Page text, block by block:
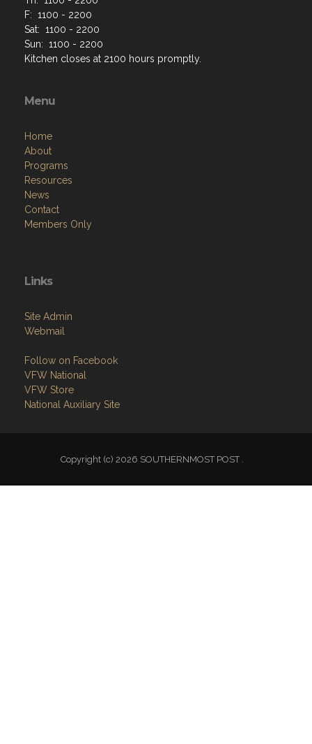
F: 1100 - 2200
Sat: 1100 - 2200
Sun: 1100 - 2200
Kitchen closes at 2100 hours promptly.
Menu
Home
About
Programs
Resources
News
Contact
Members Only
Links
Site Admin
Webmail
Follow on Facebook
VFW National
VFW Store
National Auxiliary Site
Copyright (c) 2026 SOUTHERNMOST POST .